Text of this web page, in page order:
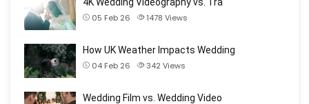
05 Feb 26
1478 Views
How UK Weather Impacts Wedding
04 Feb 26
342 Views
Wedding Film vs. Wedding Video